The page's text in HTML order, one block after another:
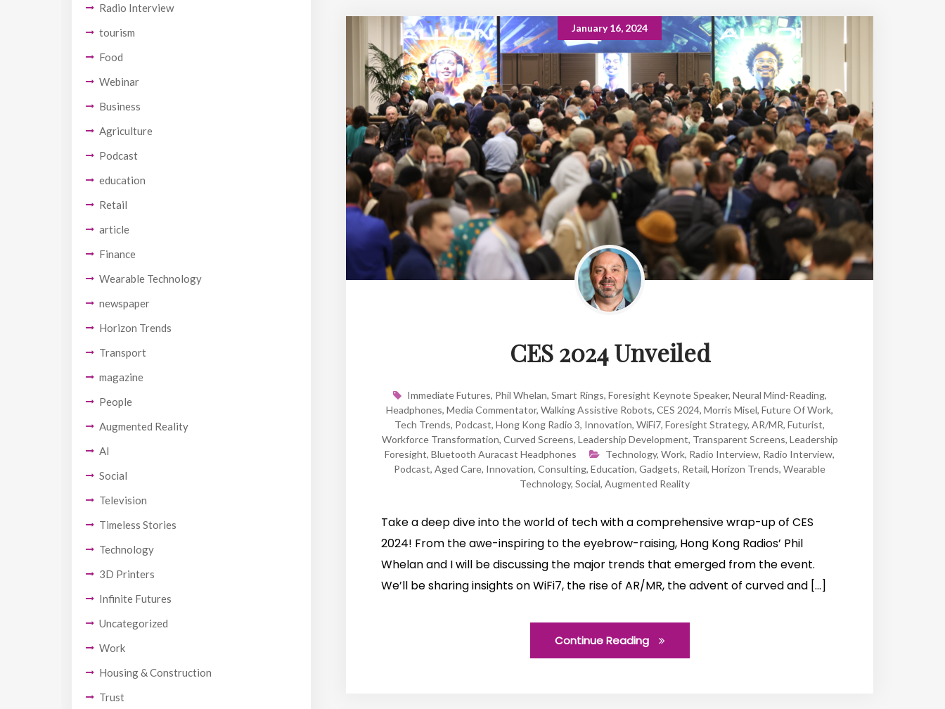
Radio Interview
tourism
Food
Webinar
Business
Agriculture
Podcast
education
Retail
article
Finance
Wearable Technology
newspaper
Horizon Trends
Transport
magazine
People
Augmented Reality
AI
Social
Television
Timeless Stories
Technology
3D Printers
Infinite Futures
Uncategorized
Work
Housing & Construction
Trust
January 16, 2024
CES 2024 Unveiled
Immediate Futures, Phil Whelan, Smart Rings, Foresight Keynote Speaker, Neural Mind-Reading,
Headphones, Media Commentator, Walking Assistive Robots, CES 2024, Morris Misel, Future Of Work,
Tech Trends, Podcast, Hong Kong Radio 3, Innovation, WiFi7, Foresight Strategy, AR/MR, Futurist,
Workforce Transformation, Curved Screens, Leadership Development, Transparent Screens, Leadership
Foresight, Bluetooth Auracast Headphones Technology, Work, Radio Interview, Radio Interview,
Podcast, Aged Care, Innovation, Consulting, Education, Gadgets, Retail, Horizon Trends, Wearable
Technology, Social, Augmented Reality
Take a deep dive into the world of tech with a comprehensive wrap-up of CES
2024! From the awe-inspiring to the eyebrow-raising, Hong Kong Radios’ Phil
Whelan and I will be discussing the major trends that emerged from the event.
We’ll be sharing insights on WiFi7, the rise of AR/MR, the advent of curved and […]
Continue Reading